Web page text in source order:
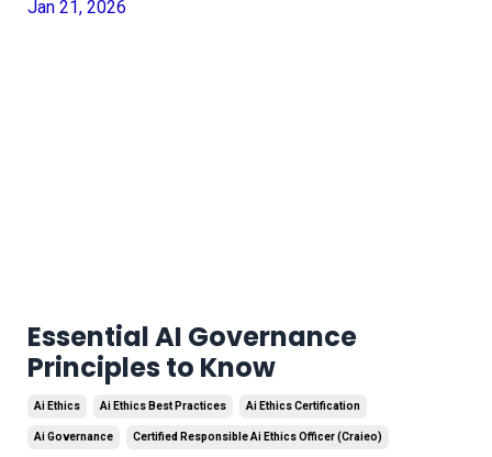
Jan 21, 2026
Essential AI Governance
Principles to Know
Ai Ethics Ai Ethics Best Practices Ai Ethics Certification
Ai Governance Certified Responsible Ai Ethics Officer (craieo)